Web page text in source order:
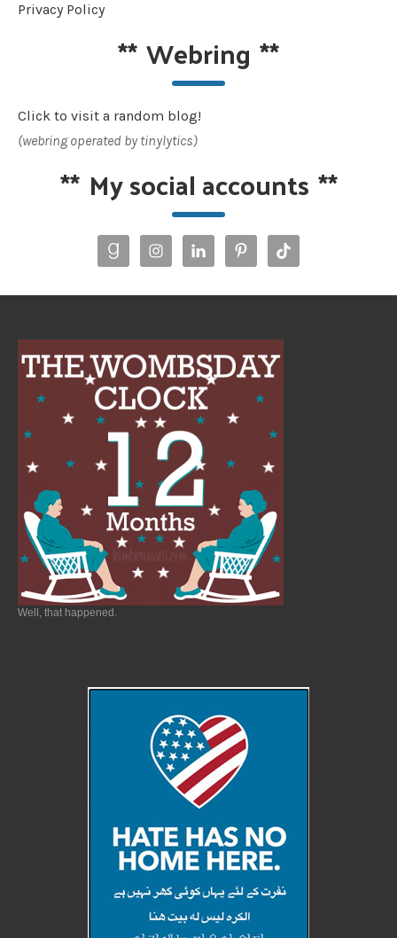
Privacy Policy
**Webring **
Click to visit a random blog!
(webring operated by tinylytics)
** My social accounts **
Well, that happened.